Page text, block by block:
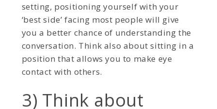
setting, positioning yourself with your
‘best side’ facing most people will give
you a better chance of understanding the
conversation. Think also about sitting in a
position that allows you to make eye
contact with others.
3) Think about